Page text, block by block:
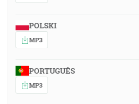
POLSKI
MP3
PORTUGUÊS
MP3